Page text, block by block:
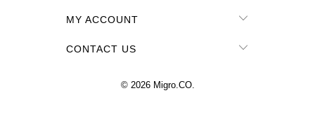
MY ACCOUNT
CONTACT US
© 2026 Migro.CO.